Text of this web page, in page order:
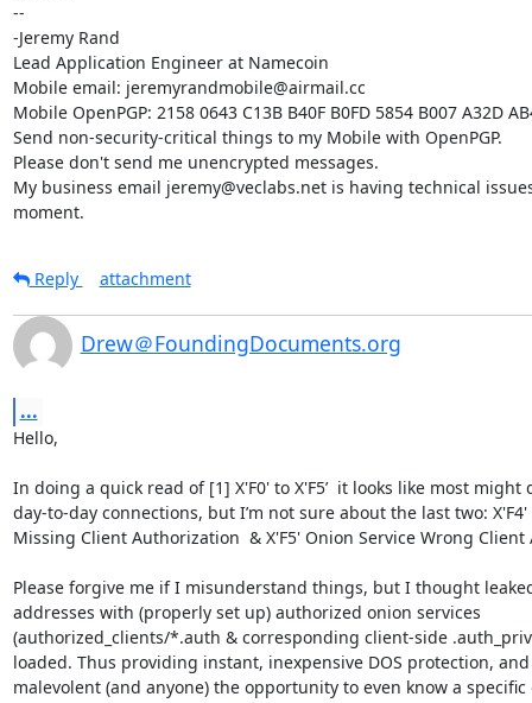
--
-Jeremy Rand
Lead Application Engineer at Namecoin
Mobile email: jeremyrandmobile@airmail.cc
Mobile OpenPGP: 2158 0643 C13B B40F B0FD 5854 B007 A32D
Send non-security-critical things to my Mobile with OpenPGP.
Please don't send me unencrypted messages.
My business email jeremy@veclabs.net is having technical
moment.
Reply attachment
Drew＠FoundingDocuments.org
...
Hello,
In doing a quick read of [1] X'F0' to X'F5’  it looks like most
day-to-day connections, but I’m not sure about the last two:
Missing Client Authorization  & X'F5' Onion Service Wrong
Please forgive me if I misunderstand things, but I thought
addresses with (properly set up) authorized onion services
(authorized_clients/*.auth & corresponding client-side
loaded. Thus providing instant, inexpensive DOS protection,
malevolent (and anyone) the opportunity to even know a